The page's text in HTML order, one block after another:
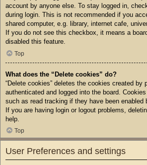
account by anyone else. To stay logged in,
during login. This is not recommended if you
shared computer, e.g. library, internet cafe,
If you do not see this checkbox, it means a
disabled this feature.
Top
What does the “Delete cookies” do?
“Delete cookies” deletes the cookies created by
authenticated and logged into the board.
such as read tracking if they have been enabled
If you are having login or logout problems,
help.
Top
User Preferences and settings